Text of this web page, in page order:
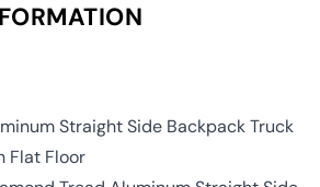
Straight Side Backpack Truck
Flat Floor